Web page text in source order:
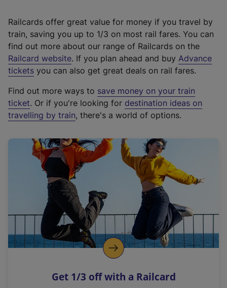
Railcards offer great value for money if you travel by
train, saving you up to 1/3 on most rail fares. You can
find out more about our range of Railcards on the
Railcard website(
e
t
e
r
a
l
i
n
k
o
p
s
. If you plan ahead and buy Advance
tickets you can also get great deals on rail fares.
Find out more ways to save money on your train
ticket. Or if you're looking for destination ideas on
travelling by train, there's a world of options.
Get 1/3 off with a Railcard